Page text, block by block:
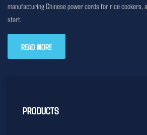
manufacturing Chinese power cords for rice cookers,
start.
READ MORE
PRODUCTS